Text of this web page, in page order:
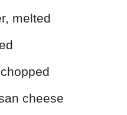
melted
cheese